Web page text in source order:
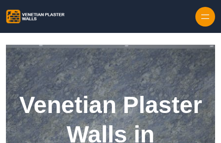
Venetian Plaster
Walls in